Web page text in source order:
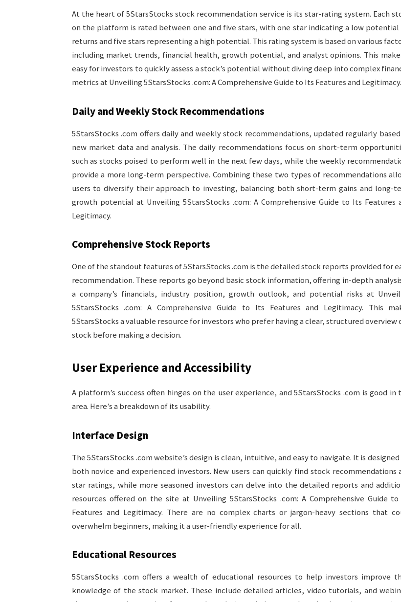
At the heart of 5StarsStocks stock recommendation service is its star-rating system. Each
on the platform is rated between one and five stars, with one star indicating a low
returns and five stars representing a high potential. This rating system is based on various
including market trends, financial health, growth potential, and analyst opinions. This
easy for investors to quickly assess a stock’s potential without diving deep into complex
metrics at Unveiling 5StarsStocks .com: A Comprehensive Guide to Its Features and Legitimacy.
Daily and Weekly Stock Recommendations
5StarsStocks .com offers daily and weekly stock recommendations, updated regularly
new market data and analysis. The daily recommendations focus on short-term
such as stocks poised to perform well in the next few days, while the weekly
provide a more long-term perspective. Combining these two types of recommendations
users to diversify their approach to investing, balancing both short-term gains and long-
growth potential at Unveiling 5StarsStocks .com: A Comprehensive Guide to Its Features
Legitimacy.
Comprehensive Stock Reports
One of the standout features of 5StarsStocks .com is the detailed stock reports provided for
recommendation. These reports go beyond basic stock information, offering in-depth
a company’s financials, industry position, growth outlook, and potential risks at
5StarsStocks .com: A Comprehensive Guide to Its Features and Legitimacy. This
5StarsStocks a valuable resource for investors who prefer having a clear, structured overview
stock before making a decision.
User Experience and Accessibility
A platform’s success often hinges on the user experience, and 5StarsStocks .com is good in
area. Here’s a breakdown of its usability.
Interface Design
The 5StarsStocks .com website’s design is clean, intuitive, and easy to navigate. It is
both novice and experienced investors. New users can quickly find stock recommendations
star ratings, while more seasoned investors can delve into the detailed reports and
resources offered on the site at Unveiling 5StarsStocks .com: A Comprehensive Guide
Features and Legitimacy. There are no complex charts or jargon-heavy sections that
overwhelm beginners, making it a user-friendly experience for all.
Educational Resources
5StarsStocks .com offers a wealth of educational resources to help investors improve
knowledge of the stock market. These include detailed articles, video tutorials, and